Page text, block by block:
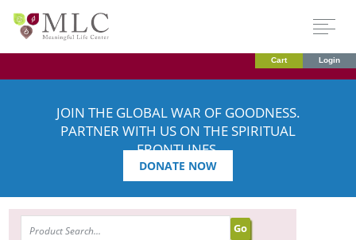
Cart Login
JOIN THE GLOBAL WAR OF GOODNESS.
PARTNER WITH US ON THE SPIRITUAL
FRONTLINES.
DONATE NOW